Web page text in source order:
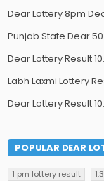
Dear Lottery 8pm
Punjab State Dear 50
Dear Lottery Result
Labh Laxmi Lottery
Dear Lottery Result
POPULAR DEAR
1 pm lottery result